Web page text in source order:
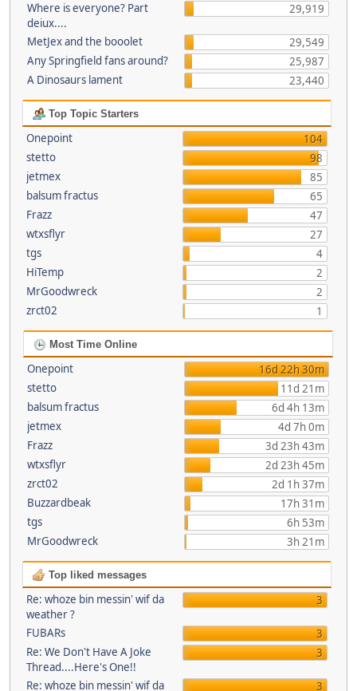
Where is everyone? Part
deiux....
29,919
MetJex and the booolet
29,549
Any Springfield fans around?
25,987
A Dinosaurs lament
23,440
Top Topic Starters
Onepoint
104
stetto
98
jetmex
85
balsum fractus
65
Frazz
47
wtxsflyr
27
tgs
4
HiTemp
2
MrGoodwreck
2
zrct02
1
Most Time Online
Onepoint
16d 22h 30m
stetto
11d 21m
balsum fractus
6d 4h 13m
jetmex
4d 7h 0m
Frazz
3d 23h 43m
wtxsflyr
2d 23h 45m
zrct02
2d 1h 37m
Buzzardbeak
17h 31m
tgs
6h 53m
MrGoodwreck
3h 21m
Top liked messages
Re: whoze bin messin' wif da
weather ?
3
FUBARs
3
Re: We Don't Have A Joke
Thread....Here's One!!
3
Re: whoze bin messin' wif da 3